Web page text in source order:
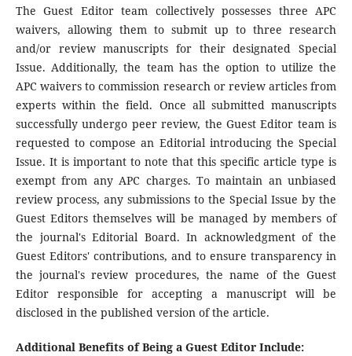
The Guest Editor team collectively possesses three APC
waivers, allowing them to submit up to three research
and/or review manuscripts for their designated Special
Issue. Additionally, the team has the option to utilize the
APC waivers to commission research or review articles from
experts within the field. Once all submitted manuscripts
successfully undergo peer review, the Guest Editor team is
requested to compose an Editorial introducing the Special
Issue. It is important to note that this specific article type is
exempt from any APC charges. To maintain an unbiased
review process, any submissions to the Special Issue by the
Guest Editors themselves will be managed by members of
the journal's Editorial Board. In acknowledgment of the
Guest Editors' contributions, and to ensure transparency in
the journal's review procedures, the name of the Guest
Editor responsible for accepting a manuscript will be
disclosed in the published version of the article.
Additional Benefits of Being a Guest Editor Include: